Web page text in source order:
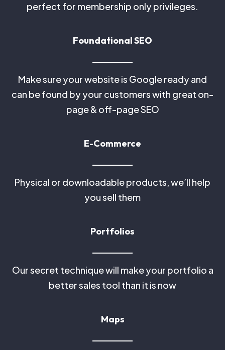
perfect for membership only privileges.
Foundational SEO
Make sure your website is Google ready and
can be found by your customers with great on-
page & off-page SEO
E-Commerce
Physical or downloadable products, we’ll help
you sell them
Portfolios
Our secret technique will make your portfolio a
better sales tool than it is now
Maps